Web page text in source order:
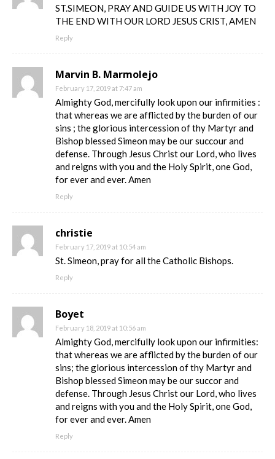
ST.SIMEON, PRAY AND GUIDE US WITH JOY TO
THE END WITH OUR LORD JESUS CRIST, AMEN
Reply
Marvin B. Marmolejo
February 17, 2019 at 7:47 am
Almighty God, mercifully look upon our infirmities :
that whereas we are afflicted by the burden of our
sins ; the glorious intercession of thy Martyr and
Bishop blessed Simeon may be our succour and
defense. Through Jesus Christ our Lord, who lives
and reigns with you and the Holy Spirit, one God,
for ever and ever. Amen
Reply
christie
February 17, 2019 at 10:54 am
St. Simeon, pray for all the Catholic Bishops.
Reply
Boyet
February 18, 2019 at 10:56 am
Almighty God, mercifully look upon our infirmities:
that whereas we are afflicted by the burden of our
sins; the glorious intercession of thy Martyr and
Bishop blessed Simeon may be our succor and
defense. Through Jesus Christ our Lord, who lives
and reigns with you and the Holy Spirit, one God,
for ever and ever. Amen
Reply